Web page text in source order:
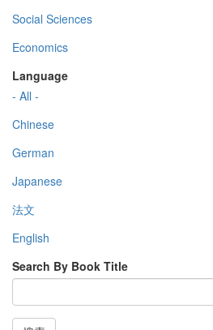
Social Sciences
Economics
Language
- All -
Chinese
German
Japanese
法文
English
Search By Book Title